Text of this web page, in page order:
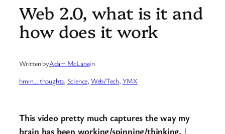
Web 2.0, what is it and
how does it work
Written byAdam McLanein
hmm… thoughts, Science, Web/Tech, YMX
This video pretty much captures the way my
brain has been working/spinning/thinking. I